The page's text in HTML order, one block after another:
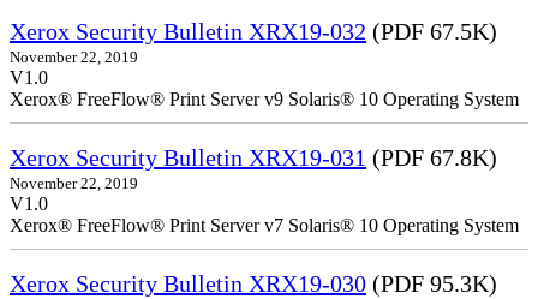
Xerox Security Bulletin XRX19-032 (PDF 67.5K)
November 22, 2019
V1.0
Xerox® FreeFlow® Print Server v9 Solaris® 10 Operating System
Xerox Security Bulletin XRX19-031 (PDF 67.8K)
November 22, 2019
V1.0
Xerox® FreeFlow® Print Server v7 Solaris® 10 Operating System
Xerox Security Bulletin XRX19-030 (PDF 95.3K)